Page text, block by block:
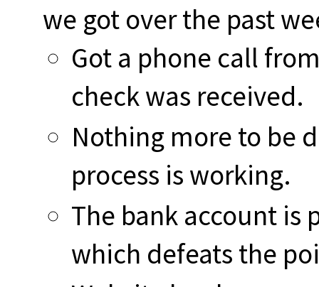
we got over the past
Got a phone call
check was received.
Nothing more to be
process is working.
The bank account is
which defeats the